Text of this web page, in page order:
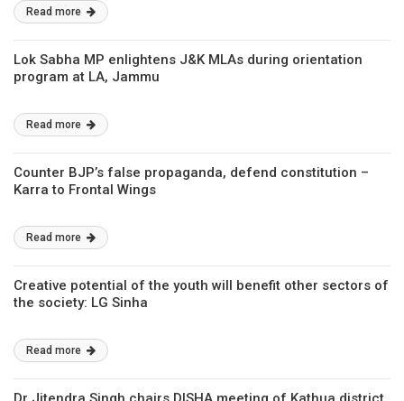
Read more
Lok Sabha MP enlightens J&K MLAs during orientation
program at LA, Jammu
Read more
Counter BJP’s false propaganda, defend constitution –
Karra to Frontal Wings
Read more
Creative potential of the youth will benefit other sectors of
the society: LG Sinha
Read more